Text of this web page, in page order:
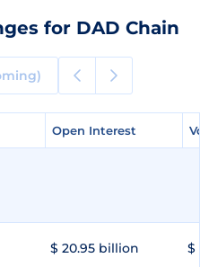
for DAD Chain
Open Interest
Open Interest
$ 20.95 billion $